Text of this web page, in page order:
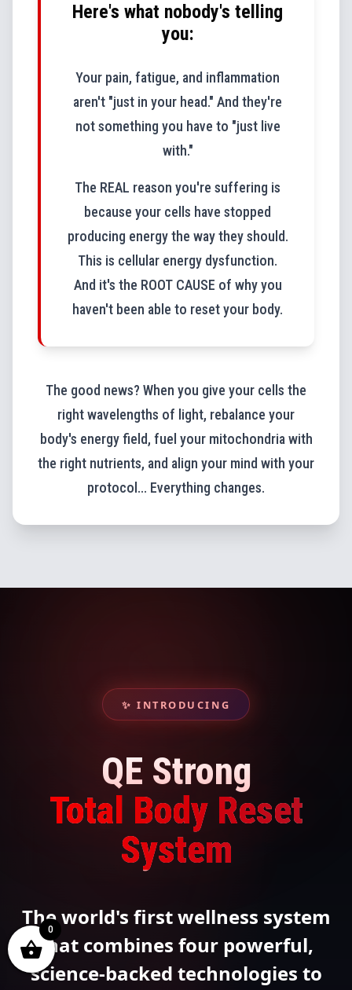
Here's what nobody's telling
you:
Your pain, fatigue, and inflammation
aren't "just in your head." And they're
not something you have to "just live
with."
The REAL reason you're suffering is
because your cells have stopped
producing energy the way they should.
This is cellular energy dysfunction.
And it's the ROOT CAUSE of why you
haven't been able to reset your body.
The good news? When you give your cells the
right wavelengths of light, rebalance your
body's energy field, fuel your mitochondria with
the right nutrients, and align your mind with your
protocol... Everything changes.
✨ INTRODUCING
QE Strong
Total Body Reset
System
The world's first wellness system
that combines four powerful,
science-backed technologies to
0